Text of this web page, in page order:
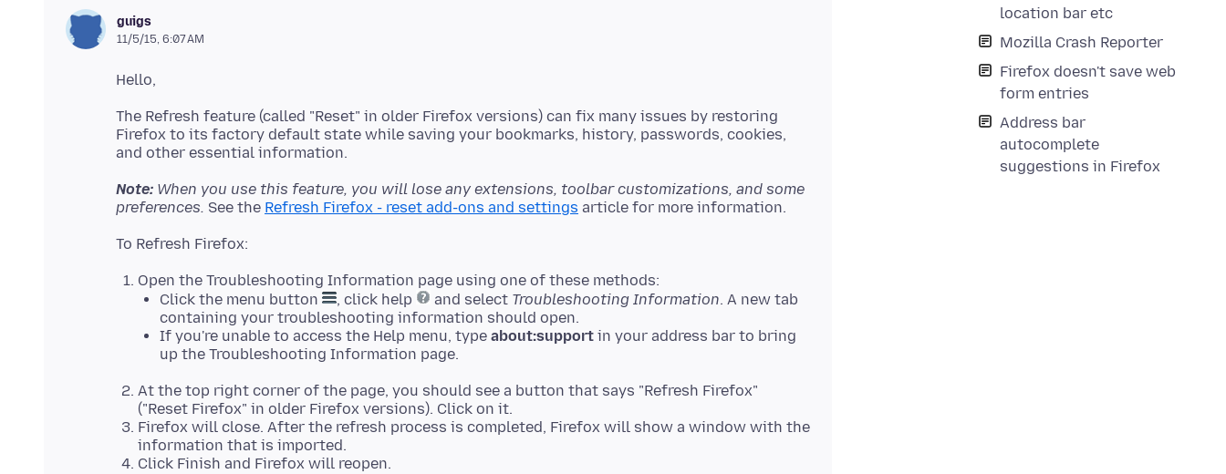
location bar etc
Mozilla Crash Reporter
Firefox doesn't save web
form entries
Address bar
autocomplete
suggestions in Firefox
guigs
11/5/15, 6:07 AM
The Refresh feature (called "Reset" in older Firefox versions) can fix many issues by restoring
Firefox to its factory default state while saving your bookmarks, history, passwords, cookies,
Note: When you use this feature, you will lose any extensions, toolbar customizations, and some
preferences. See the Refresh Firefox - reset add-ons and settings
Open the Troubleshooting Information page using one of these methods:
Click the menu button
, click help and select Troubleshooting Information. A new tab
containing your troubleshooting information should open.
If you're unable to access the Help menu, type about:support in your address bar to bring
up the Troubleshooting Information page.
At the top right corner of the page, you should see a button that says "Refresh Firefox"
("Reset Firefox" in older Firefox versions). Click on it.
Firefox will close. After the refresh process is completed, Firefox will show a window with the
information that is imported.
Click Finish and Firefox will reopen.